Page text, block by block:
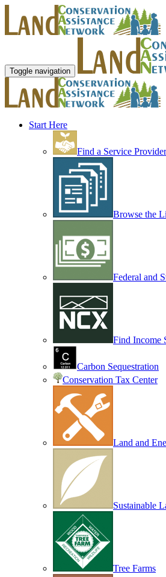
Toggle navigation
Start Here
Find a Service Provider
Browse the
Federal and
Find Income
Carbon Sequestration
Conservation Tax Center
Land and
Sustainable
Tree Farms